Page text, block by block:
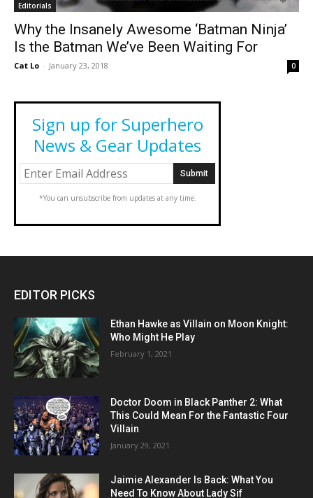
Editorials
Why the Insanely Awesome ‘Batman Ninja’
Is the Batman We’ve Been Waiting For
Cat Lo - January 23, 2018 0
Sign up for Superhero
News & Gear Updates
*You can unsubscribe from updates at any time.
EDITOR PICKS
Ethan Hawke as Villain on Moon Knight:
Who Might He Play
February 1, 2021
Doctor Doom in Black Panther 2: What
This Could Mean For the Fantastic Four
Villain
January 29, 2021
Jaimie Alexander Is Back: What You
Need To Know About Lady Sif